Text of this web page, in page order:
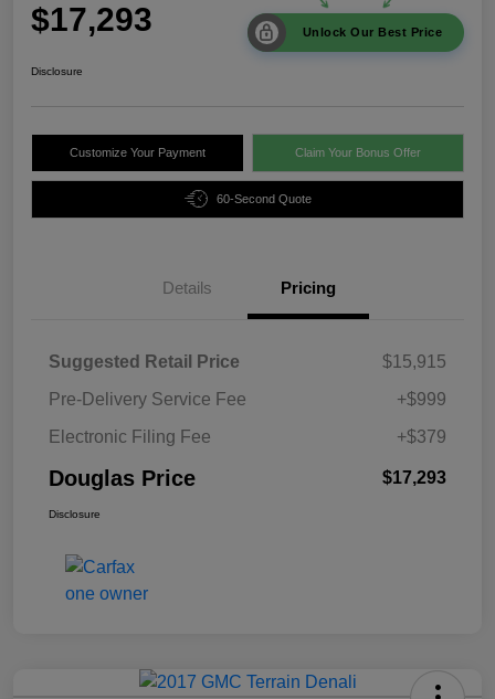
$17,293 Unlock Our Best Price
Disclosure
Customize Your Payment Claim Your Bonus Offer
60-Second Quote
Details Pricing
Suggested Retail Price
$15,915
Pre-Delivery Service Fee
+$999
Electronic Filing Fee
+$379
Douglas Price $17,293
Disclosure